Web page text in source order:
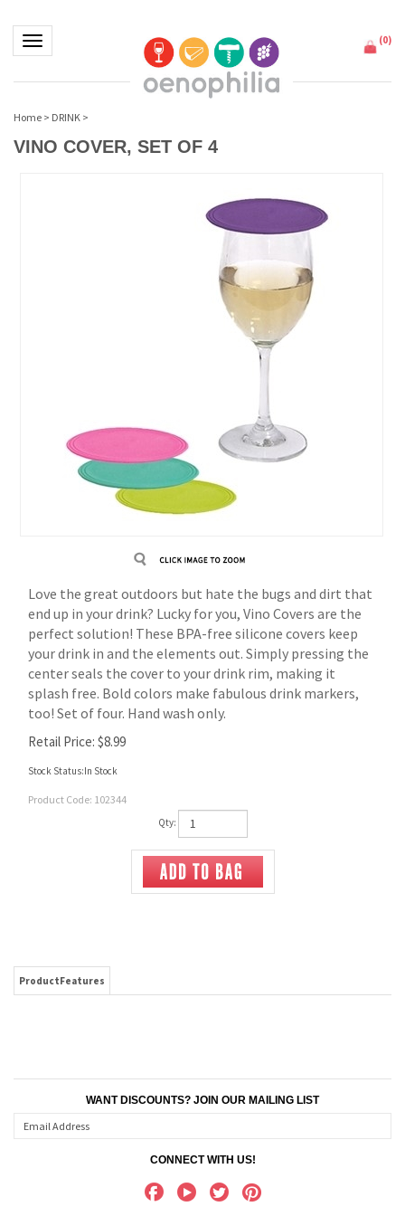
Toggle navigation (0)
Home > DRINK >
VINO COVER, SET OF 4
Love the great outdoors but hate the bugs and dirt that
end up in your drink? Lucky for you, Vino Covers are the
perfect solution! These BPA-free silicone covers keep
your drink in and the elements out. Simply pressing the
center seals the cover to your drink rim, making it
splash free. Bold colors make fabulous drink markers,
too! Set of four. Hand wash only.
Retail Price: $8.99
Stock Status:In Stock
Product Code: 102344
Qty: